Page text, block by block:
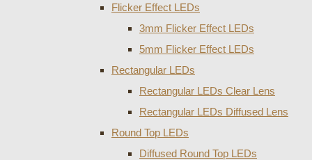
Flicker Effect LEDs
3mm Flicker Effect LEDs
5mm Flicker Effect LEDs
Rectangular LEDs
Rectangular LEDs Clear Lens
Rectangular LEDs Diffused Lens
Round Top LEDs
Diffused Round Top LEDs